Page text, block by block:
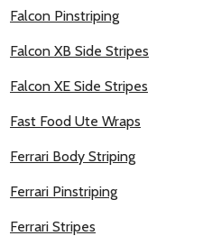
Falcon Pinstriping
Falcon XB Side Stripes
Falcon XE Side Stripes
Fast Food Ute Wraps
Ferrari Body Striping
Ferrari Pinstriping
Ferrari Stripes